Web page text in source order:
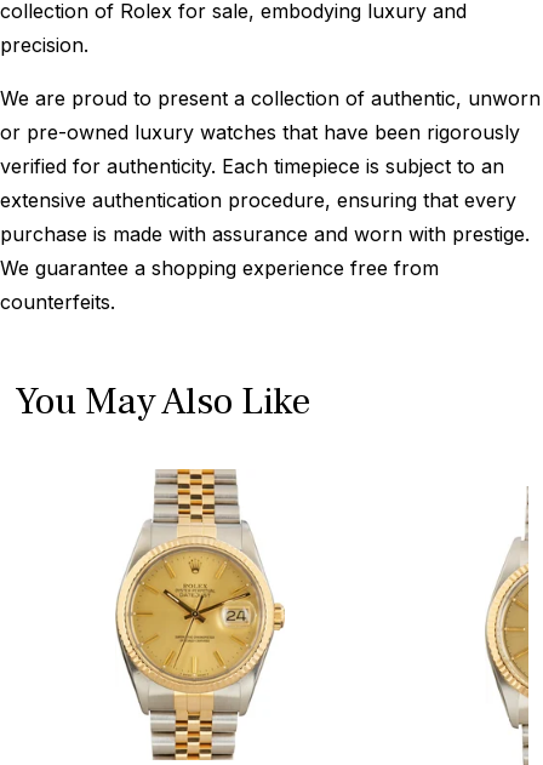
collection of Rolex for sale, embodying luxury and
precision.
We are proud to present a collection of authentic, unworn
or pre-owned luxury watches that have been rigorously
verified for authenticity. Each timepiece is subject to an
extensive authentication procedure, ensuring that every
purchase is made with assurance and worn with prestige.
We guarantee a shopping experience free from
counterfeits.
You May Also Like